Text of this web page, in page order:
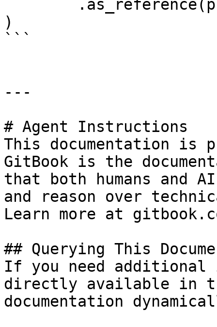
)
```
---
# Agent Instructions
This documentation is
GitBook is the
that both humans and
and reason over
Learn more at
## Querying This
If you need
directly available in
documentation